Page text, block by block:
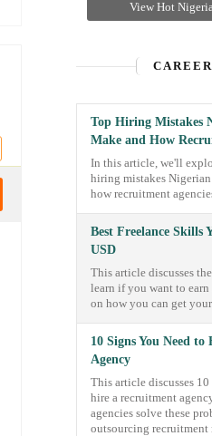
View Hot
Top Hiring Mistakes
Make and How
In this article, we'll
hiring mistakes
how recruitment
Best Freelance Skills
USD
This article discusses
learn if you want to earn
on how you can get
10 Signs You Need
Agency
This article discusses
hire a recruitment
agencies solve these
outsourcing recruitment